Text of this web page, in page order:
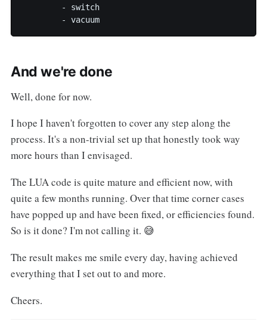
        - switch
        - vacuum
And we're done
Well, done for now.
I hope I haven't forgotten to cover any step along the
process. It's a non-trivial set up that honestly took way
more hours than I envisaged.
The LUA code is quite mature and efficient now, with
quite a few months running. Over that time corner cases
have popped up and have been fixed, or efficiencies found.
So is it done? I'm not calling it. 😅
The result makes me smile every day, having achieved
everything that I set out to and more.
Cheers.